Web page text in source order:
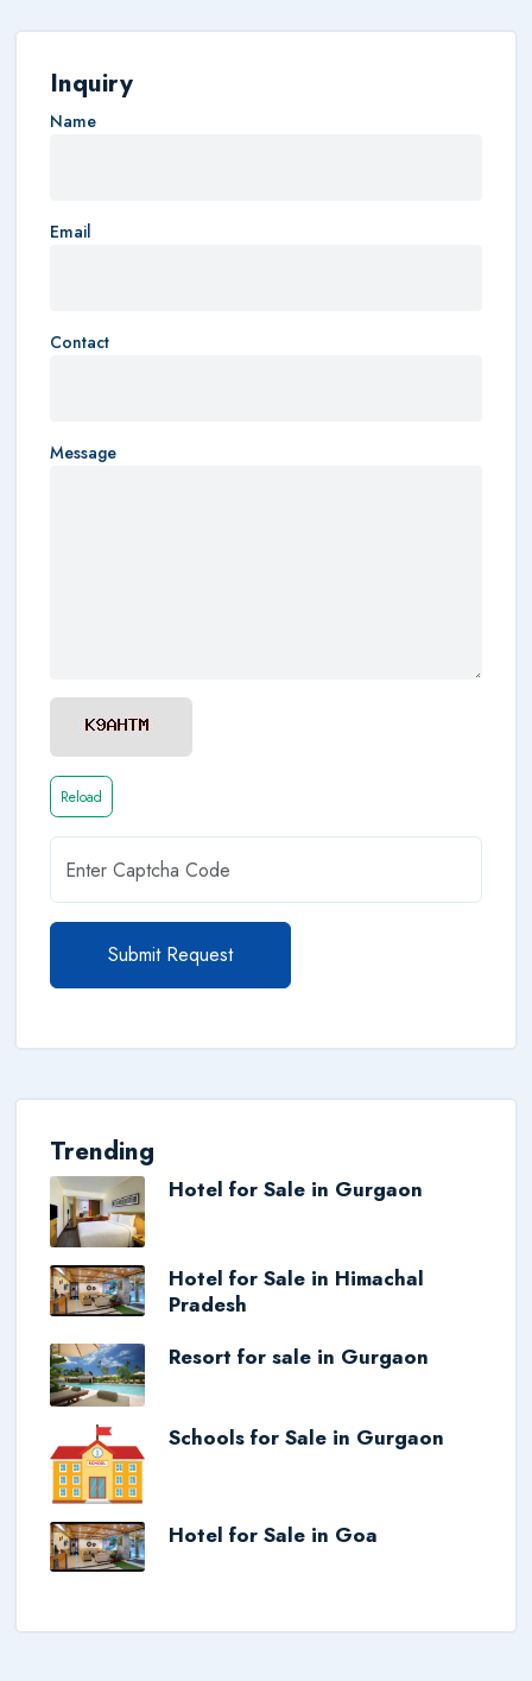
Inquiry
Name
Email
Contact
Message
Reload
Submit Request
Trending
Hotel for Sale in Gurgaon
Hotel for Sale in Himachal
Pradesh
Resort for sale in Gurgaon
Schools for Sale in Gurgaon
Hotel for Sale in Goa